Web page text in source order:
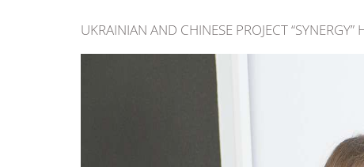
UKRAINIAN AND CHINESE PROJECT